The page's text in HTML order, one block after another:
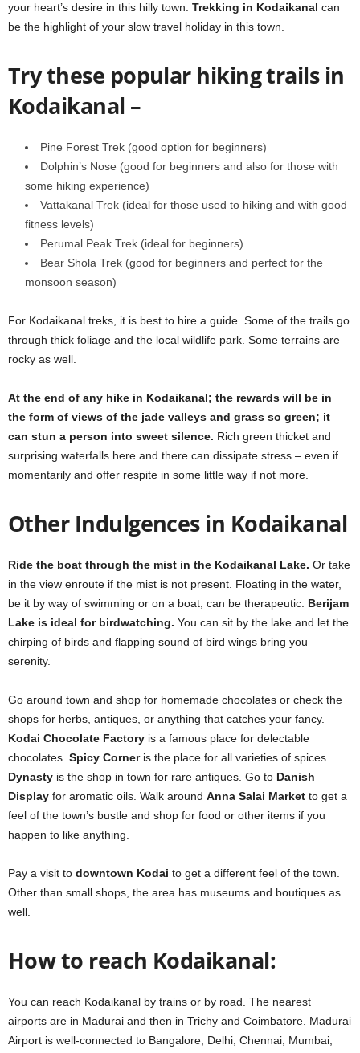
your heart’s desire in this hilly town. Trekking in Kodaikanal can
be the highlight of your slow travel holiday in this town.
Try these popular hiking trails in
Kodaikanal –
Pine Forest Trek (good option for beginners)
Dolphin’s Nose (good for beginners and also for those with
some hiking experience)
Vattakanal Trek (ideal for those used to hiking and with good
fitness levels)
Perumal Peak Trek (ideal for beginners)
Bear Shola Trek (good for beginners and perfect for the
monsoon season)
For Kodaikanal treks, it is best to hire a guide. Some of the trails go
through thick foliage and the local wildlife park. Some terrains are
rocky as well.
At the end of any hike in Kodaikanal; the rewards will be in
the form of views of the jade valleys and grass so green; it
can stun a person into sweet silence. Rich green thicket and
surprising waterfalls here and there can dissipate stress – even if
momentarily and offer respite in some little way if not more.
Other Indulgences in Kodaikanal
Ride the boat through the mist in the Kodaikanal Lake. Or take
in the view enroute if the mist is not present. Floating in the water,
be it by way of swimming or on a boat, can be therapeutic. Berijam
Lake is ideal for birdwatching. You can sit by the lake and let the
chirping of birds and flapping sound of bird wings bring you
serenity.
Go around town and shop for homemade chocolates or check the
shops for herbs, antiques, or anything that catches your fancy.
Kodai Chocolate Factory is a famous place for delectable
chocolates. Spicy Corner is the place for all varieties of spices.
Dynasty is the shop in town for rare antiques. Go to Danish
Display for aromatic oils. Walk around Anna Salai Market to get a
feel of the town’s bustle and shop for food or other items if you
happen to like anything.
Pay a visit to downtown Kodai to get a different feel of the town.
Other than small shops, the area has museums and boutiques as
well.
How to reach Kodaikanal:
You can reach Kodaikanal by trains or by road. The nearest
airports are in Madurai and then in Trichy and Coimbatore. Madurai
Airport is well-connected to Bangalore, Delhi, Chennai, Mumbai,